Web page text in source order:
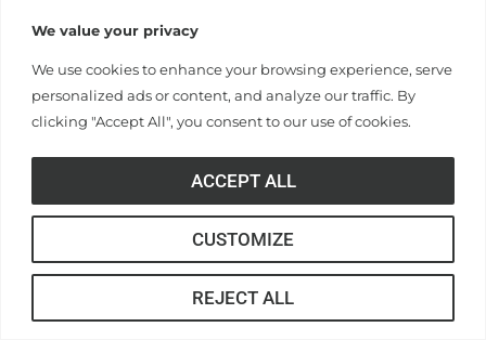
We value your privacy
We use cookies to enhance your browsing experience, serve
personalized ads or content, and analyze our traffic. By
clicking "Accept All", you consent to our use of cookies.
CUSTOMIZE
REJECT ALL
ACCEPT ALL
apply are admitted. Fewer still are able to
finish. For those wanting...
Read More >>